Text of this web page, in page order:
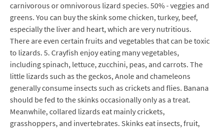
carnivorous or omnivorous lizard species. 50% - veggies and
greens. You can buy the skink some chicken, turkey, beef,
especially the liver and heart, which are very nutritious.
There are even certain fruits and vegetables that can be toxic
to lizards. 5. Crayfish enjoy eating many vegetables,
including spinach, lettuce, zucchini, peas, and carrots. The
little lizards such as the geckos, Anole and chameleons
generally consume insects such as crickets and flies. Banana
should be fed to the skinks occasionally only as a treat.
Meanwhile, collared lizards eat mainly crickets,
grasshoppers, and invertebrates. Skinks eat insects, fruit,